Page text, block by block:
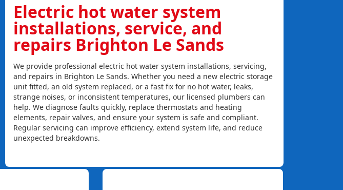
Electric hot water system
installations, service, and
repairs Brighton Le Sands
We provide professional electric hot water system installations, servicing,
and repairs in Brighton Le Sands. Whether you need a new electric storage
unit fitted, an old system replaced, or a fast fix for no hot water, leaks,
strange noises, or inconsistent temperatures, our licensed plumbers can
help. We diagnose faults quickly, replace thermostats and heating
elements, repair valves, and ensure your system is safe and compliant.
Regular servicing can improve efficiency, extend system life, and reduce
unexpected breakdowns.